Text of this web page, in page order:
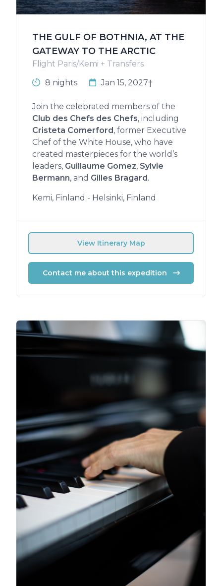
THE GULF OF BOTHNIA, AT THE
GATEWAY TO THE ARCTIC
Flight Paris/Kemi + Transfers
8 nights
Jan 15, 2027†
Join the celebrated members of the
Club des Chefs des Chefs, including
Cristeta Comerford , former Executive
Chef of the White House, who have
created masterpieces for the world’s
leaders, Guillaume Gomez, Sylvie
Bermann, and Gilles Bragard .
Kemi, Finland - Helsinki, Finland
View Itinerary Map
Contact me about this expedition